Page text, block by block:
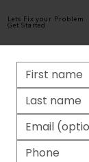
Lets Fix your Problem
Get Started